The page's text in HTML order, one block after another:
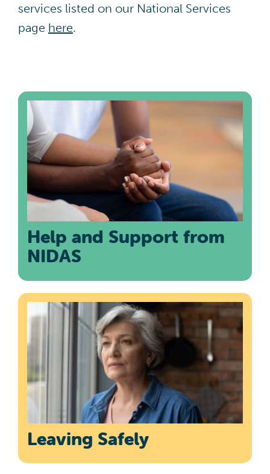
services listed on our National Services
page here.
Help and Support from
NIDAS
Leaving Safely